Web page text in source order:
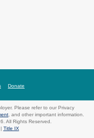
Donate
Please refer to our Privacy
, and other important information.
All Rights Reserved.
| Title IX